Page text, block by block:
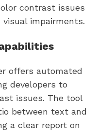
contrast issues
impairments.
offers automated
developers to
issues. The tool
between text and
a clear report on